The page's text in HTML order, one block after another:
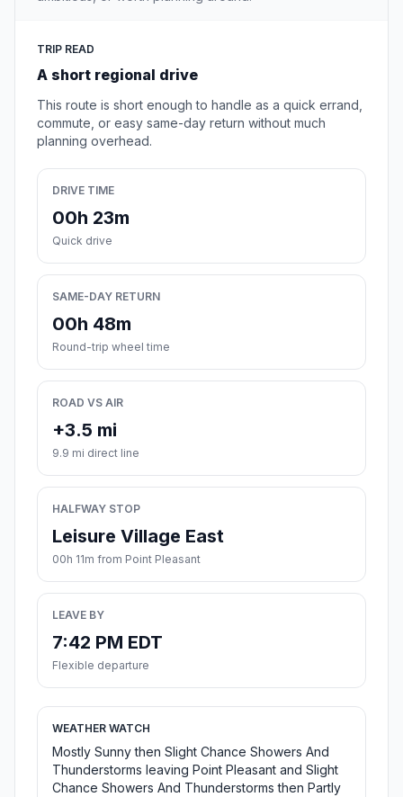
TRIP READ
A short regional drive
This route is short enough to handle as a quick errand,
commute, or easy same-day return without much
planning overhead.
DRIVE TIME
00h 23m
Quick drive
SAME-DAY RETURN
00h 48m
Round-trip wheel time
ROAD VS AIR
+3.5 mi
9.9 mi direct line
HALFWAY STOP
Leisure Village East
00h 11m from Point Pleasant
LEAVE BY
7:42 PM EDT
Flexible departure
WEATHER WATCH
Mostly Sunny then Slight Chance Showers And
Thunderstorms leaving Point Pleasant and Slight
Chance Showers And Thunderstorms then Partly